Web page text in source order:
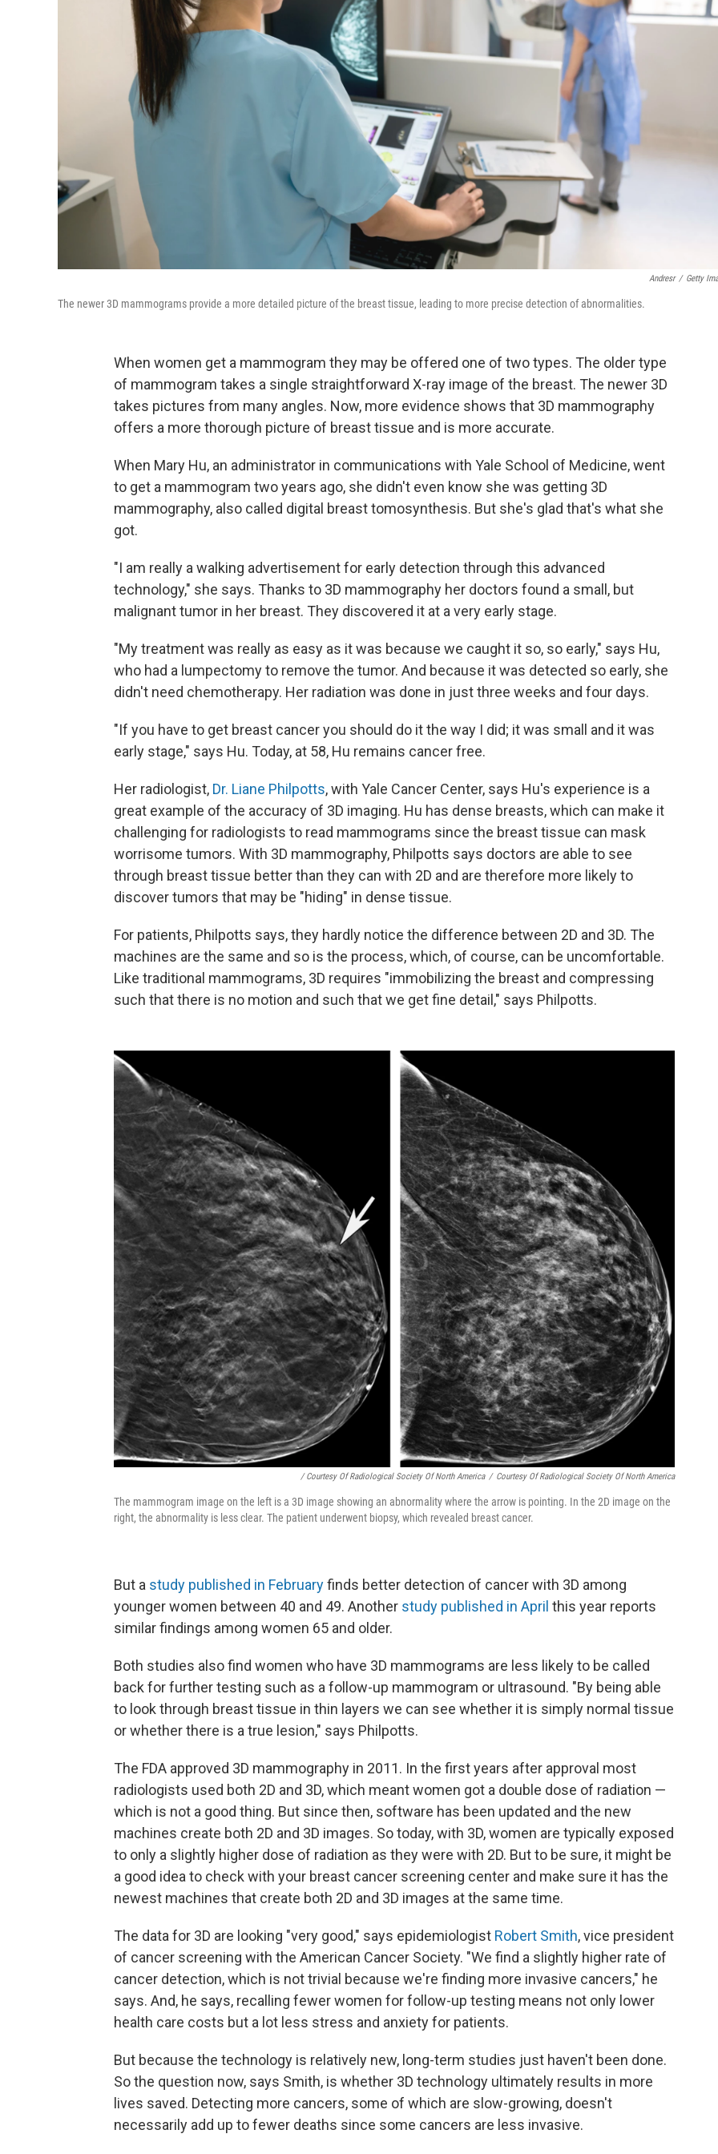
Andresr / Getty
The newer 3D mammograms provide a more detailed picture of the breast tissue, leading to more precise detection of abnormalities.
When women get a mammogram they may be offered one of two types. The older type
of mammogram takes a single straightforward X-ray image of the breast. The newer 3D
takes pictures from many angles. Now, more evidence shows that 3D mammography
offers a more thorough picture of breast tissue and is more accurate.
When Mary Hu, an administrator in communications with Yale School of Medicine, went
to get a mammogram two years ago, she didn't even know she was getting 3D
mammography, also called digital breast tomosynthesis. But she's glad that's what she
got.
"I am really a walking advertisement for early detection through this advanced
technology," she says. Thanks to 3D mammography her doctors found a small, but
malignant tumor in her breast. They discovered it at a very early stage.
"My treatment was really as easy as it was because we caught it so, so early," says Hu,
who had a lumpectomy to remove the tumor. And because it was detected so early, she
didn't need chemotherapy. Her radiation was done in just three weeks and four days.
"If you have to get breast cancer you should do it the way I did; it was small and it was
early stage," says Hu. Today, at 58, Hu remains cancer free.
Her radiologist, Dr. Liane Philpotts, with Yale Cancer Center, says Hu's experience is a
great example of the accuracy of 3D imaging. Hu has dense breasts, which can make it
challenging for radiologists to read mammograms since the breast tissue can mask
worrisome tumors. With 3D mammography, Philpotts says doctors are able to see
through breast tissue better than they can with 2D and are therefore more likely to
discover tumors that may be "hiding" in dense tissue.
For patients, Philpotts says, they hardly notice the difference between 2D and 3D. The
machines are the same and so is the process, which, of course, can be uncomfortable.
Like traditional mammograms, 3D requires "immobilizing the breast and compressing
such that there is no motion and such that we get fine detail," says Philpotts.
/ Courtesy Of Radiological Society Of North America / Courtesy Of Radiological Society Of North America
The mammogram image on the left is a 3D image showing an abnormality where the arrow is pointing. In the 2D image on the
right, the abnormality is less clear. The patient underwent biopsy, which revealed breast cancer.
But a study published in Februaryfinds better detection of cancer with 3D among
younger women between 40 and 49. Another study published in April this year reports
similar findings among women 65 and older.
Both studies also find women who have 3D mammograms are less likely to be called
back for further testing such as a follow-up mammogram or ultrasound. "By being able
to look through breast tissue in thin layers we can see whether it is simply normal tissue
or whether there is a true lesion," says Philpotts.
The FDA approved 3D mammography in 2011. In the first years after approval most
radiologists used both 2D and 3D, which meant women got a double dose of radiation —
which is not a good thing. But since then, software has been updated and the new
machines create both 2D and 3D images. So today, with 3D, women are typically exposed
to only a slightly higher dose of radiation as they were with 2D. But to be sure, it might be
a good idea to check with your breast cancer screening center and make sure it has the
newest machines that create both 2D and 3D images at the same time.
The data for 3D are looking "very good," says epidemiologist Robert Smith, vice president
of cancer screening with the American Cancer Society. "We find a slightly higher rate of
cancer detection, which is not trivial because we're finding more invasive cancers," he
says. And, he says, recalling fewer women for follow-up testing means not only lower
health care costs but a lot less stress and anxiety for patients.
But because the technology is relatively new, long-term studies just haven't been done.
So the question now, says Smith, is whether 3D technology ultimately results in more
lives saved. Detecting more cancers, some of which are slow-growing, doesn't
necessarily add up to fewer deaths since some cancers are less invasive.